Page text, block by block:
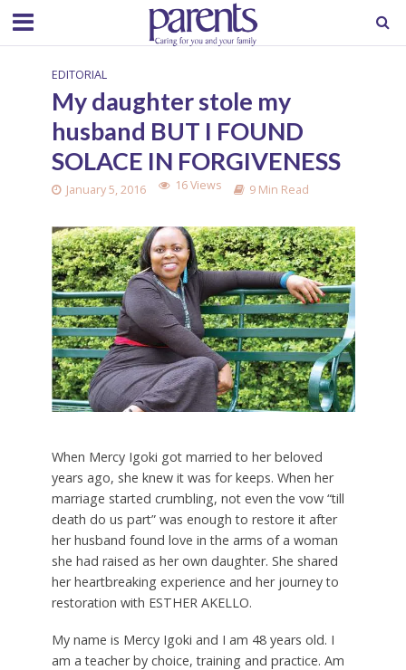
EDITORIAL
My daughter stole my
husband BUT I FOUND
SOLACE IN FORGIVENESS
January 5, 2016 16 Views 9 Min Read
When Mercy Igoki got married to her beloved
years ago, she knew it was for keeps. When her
marriage started crumbling, not even the vow “till
death do us part” was enough to restore it after
her husband found love in the arms of a woman
she had raised as her own daughter. She shared
her heartbreaking experience and her journey to
restoration with ESTHER AKELLO.
My name is Mercy Igoki and I am 48 years old. I
am a teacher by choice, training and practice. Am